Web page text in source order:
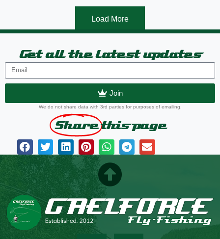
Load More
Get all the latest updates
Join
We do not share data with 3rd parties for purposes of emailing.
Share this page